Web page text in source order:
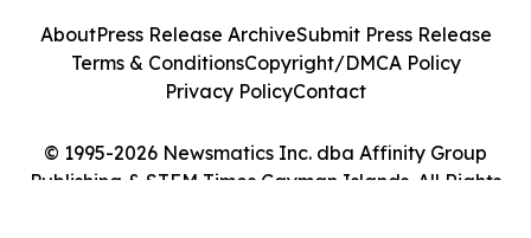
© 1995-2026 Newsmatics Inc. dba Affinity Group
Publishing & STEM Times Cayman Islands. All Rights
AboutPress Release ArchiveSubmit Press Release
Terms & ConditionsCopyright/DMCA Policy
Privacy PolicyContact